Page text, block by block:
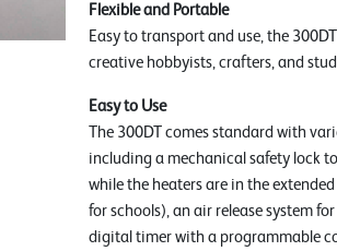
Flexible and Portable
Easy to transport and use, the
creative hobbyists, crafters, and
Easy to Use
The 300DT comes standard with
including a mechanical safety lock
while the heaters are in the
for schools), an air release system
digital timer with a programmable